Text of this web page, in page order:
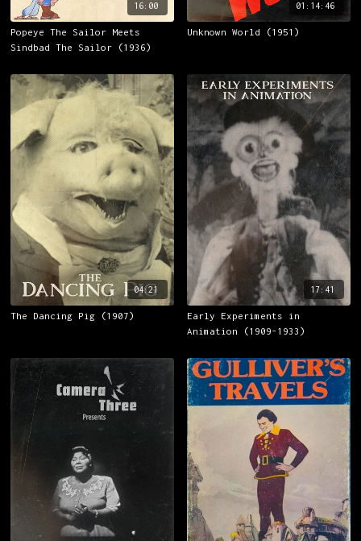
16:00
Popeye The Sailor Meets
Sindbad The Sailor (1936)
01:14:46
Unknown World (1951)
04:21
The Dancing Pig (1907)
17:41
Early Experiments in
Animation (1909-1933)